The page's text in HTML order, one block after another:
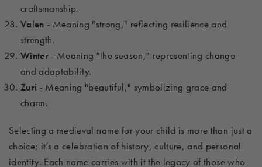
craftsmanship.
Valen - Meaning "strong," reflecting resilience and
strength.
Winter - Meaning "the season," representing change
and adaptability.
Zuri - Meaning "beautiful," symbolizing grace and
charm.
Selecting a medieval name for your child is more than just a
choice; it’s a celebration of history, culture, and personal
identity. Each name carries with it the legacy of those who